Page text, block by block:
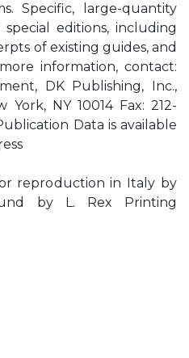
Specific, large-quantity
editions, including
of existing guides, and
information, contact:
DK Publishing, Inc.,
NY 10014 Fax: 212-
Data is available
reproduction in Italy by
by L. Rex Printing